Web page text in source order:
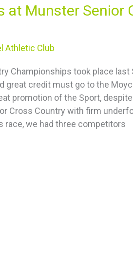
at Munster Senior
Athletic Club
Championships took place last
great credit must go to the
promotion of the Sport,
Cross Country with firm
race, we had three competitors